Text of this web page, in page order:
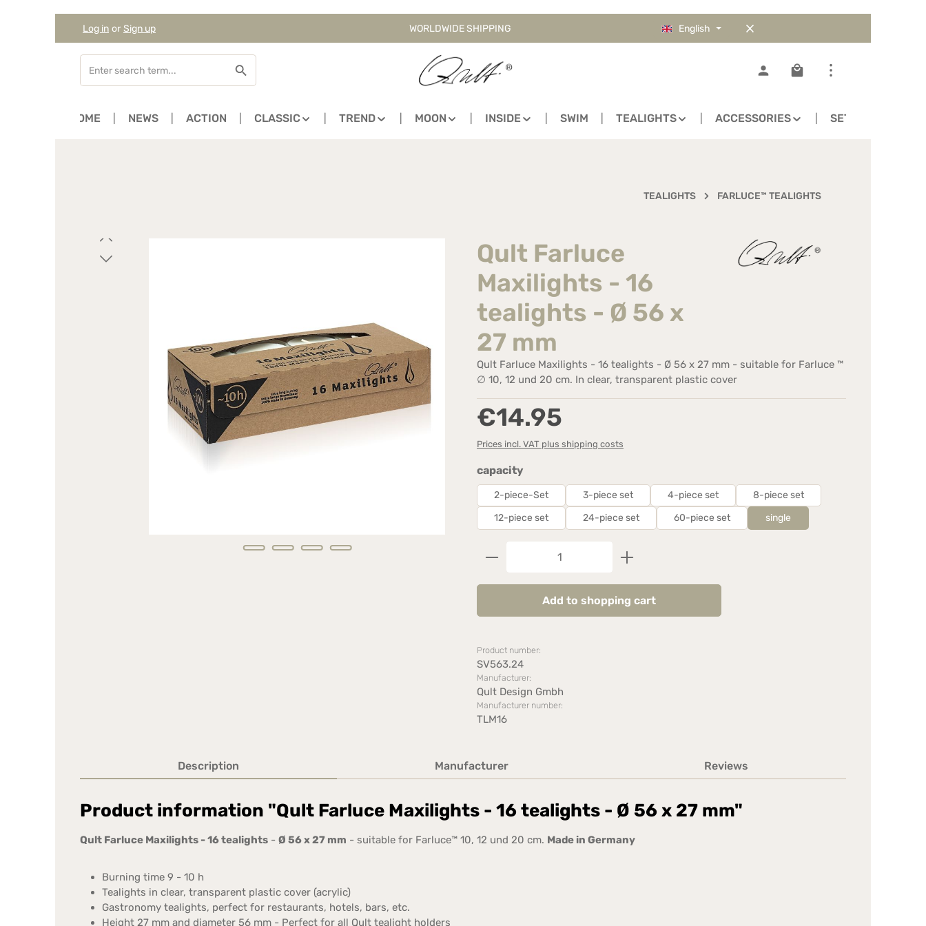
Skip to main content
Skip to search
Skip to main navigation
Log in or Sign up WORLDWIDE SHIPPING English
Shopping cart contains
HOME NEWS ACTION CLASSIC TREND MOON INSIDE SWIM TEALIGHTS ACCESSORIES SETS
TEALIGHTS FARLUCE™ TEALIGHTS
Skip image gallery
Qult Farluce
Maxilights - 16
tealights - Ø 56 x
27 mm
Qult Farluce Maxilights - 16 tealights - Ø 56 x 27 mm - suitable for Farluce ™
∅ 10, 12 und 20 cm. In clear, transparent plastic cover
Regular price:
€14.95
Prices incl. VAT plus shipping costs
Select
capacity
2-piece-Set 3-piece set 4-piece set
8-piece set
12-piece set
24-piece set 60-piece set single
Product Quantity: Enter the desired amount or use the
Add to shopping cart
Product number:
SV563.24
Manufacturer:
Qult Design Gmbh
Manufacturer number:
TLM16
Description Manufacturer Reviews
Product information "Qult Farluce Maxilights - 16 tealights - Ø 56 x 27 mm"
Qult Farluce Maxilights - 16 tealights - Ø 56 x 27 mm - suitable for Farluce™ 10, 12 und 20 cm. Made in Germany
Burning time 9 - 10 h
Tealights in clear, transparent plastic cover (acrylic)
Gastronomy tealights, perfect for restaurants, hotels, bars, etc.
Height 27 mm and diameter 56 mm - Perfect for all Qult tealight holders